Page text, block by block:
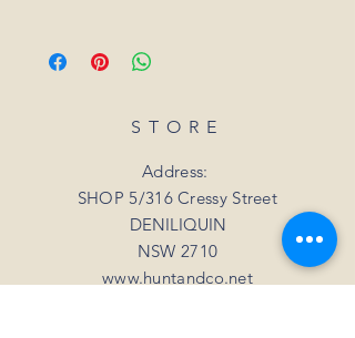
out or unavailable, we will offer a full
Australia will be sent 3-5 days from order
date.
shipping rate of $15.
shipping rate of $20.
STORE
Address:
SHOP 5/316 Cressy Street
DENILIQUIN
NSW 2710
www.huntandco.net